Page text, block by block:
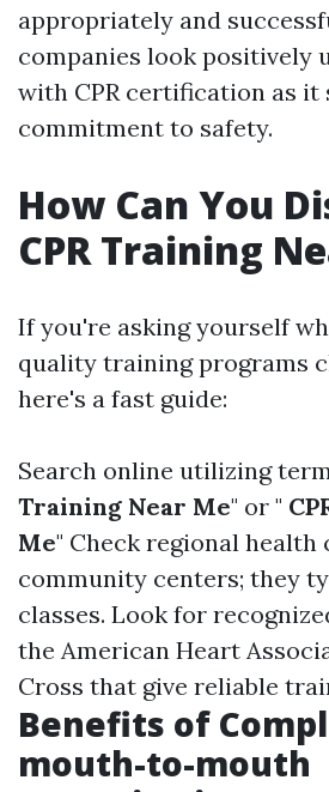
appropriately and
companies look positively
with CPR certification as it
commitment to safety.
How Can You
CPR Training
If you're asking yourself
quality training programs
here's a fast guide:
Search online utilizing
Training Near Me" or "
Me" Check regional health
community centers; they
classes. Look for
the American Heart
Cross that give reliable
Benefits of
mouth-to-mouth